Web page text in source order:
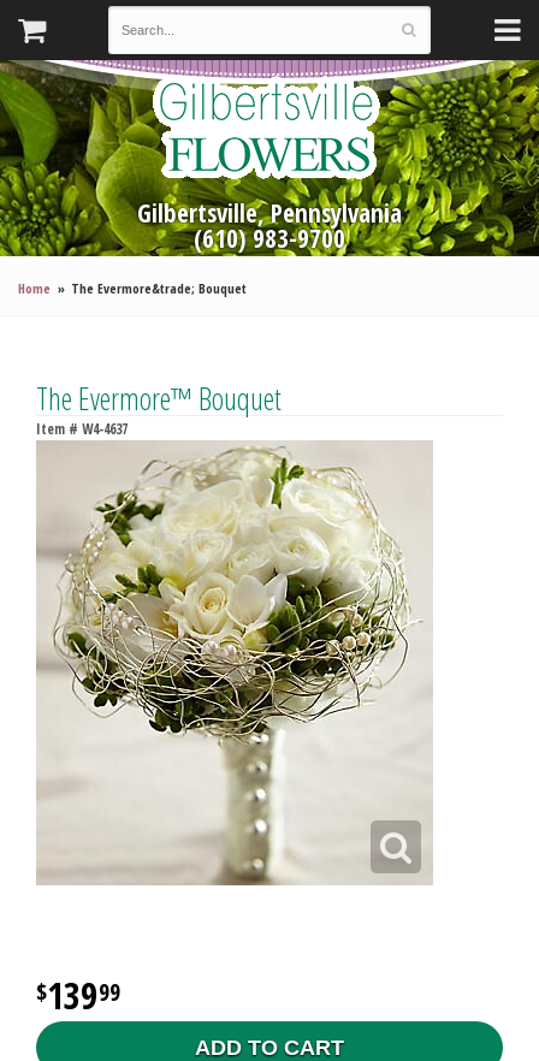
Gilbertsville, Pennsylvania
(610) 983-9700
Home The Evermore&trade; Bouquet
The Evermore™ Bouquet
Item # W4-4637
13999
ADD TO CART